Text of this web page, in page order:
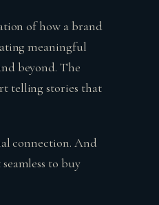
of how a brand
meaningful
beyond. The
telling stories that
connection. And
to buy